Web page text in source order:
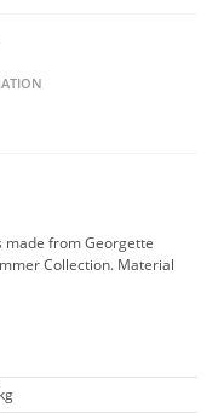
made from Georgette
Collection. Material